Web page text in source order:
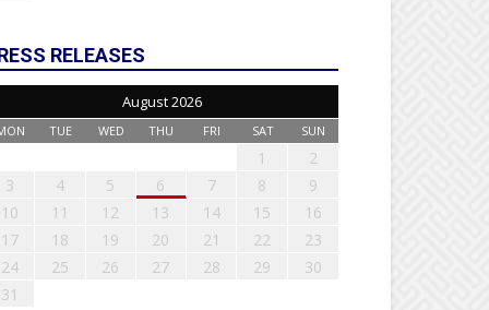
RELEASES
August 2026
TUE WED THU FRI SAT SUN
1
2
3
4 5 6 7 8
9
10
11 12 13 14 15
16
17
18 19 20 21 22
23
24
25 26 27 28 29
30
31